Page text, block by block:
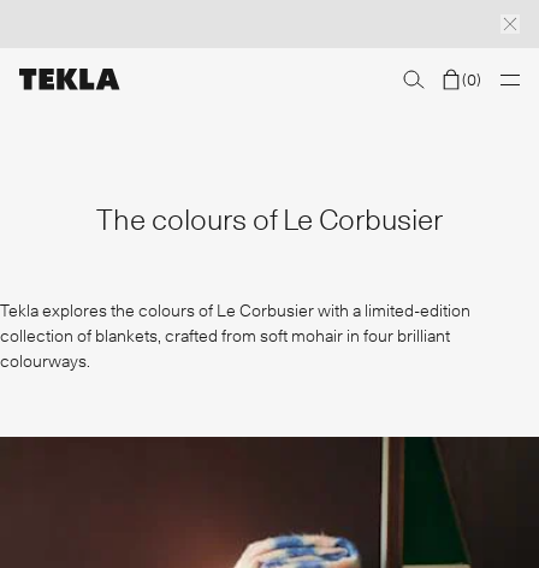
Discover sailor stripes The Marstrand collection
(0)
The colours of Le Corbusier
Tekla explores the colours of Le Corbusier with a limited-edition
collection of blankets, crafted from soft mohair in four brilliant
colourways.